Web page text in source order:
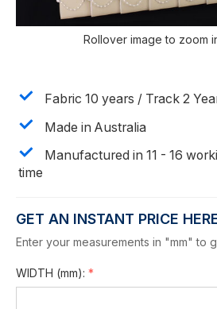
Rollover image to zoom
Fabric 10 years / Track 2
Made in Australia
Manufactured in 11 - 16
time
GET AN INSTANT PRICE
Enter your measurements in "mm" to
WIDTH (mm):